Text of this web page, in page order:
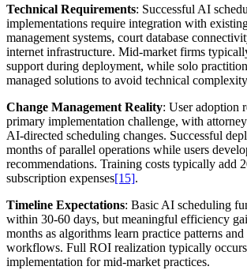
Technical Requirements: Successful AI
implementations require integration with
management systems, court database
internet infrastructure. Mid-market firms
support during deployment, while solo
managed solutions to avoid technical
Change Management Reality: User adoption
primary implementation challenge, with
AI-directed scheduling changes. Successful
months of parallel operations while users
recommendations. Training costs typically add
subscription expenses[15].
Timeline Expectations: Basic AI scheduling
within 30-60 days, but meaningful efficiency
months as algorithms learn practice patterns and
workflows. Full ROI realization typically
implementation for mid-market practices.